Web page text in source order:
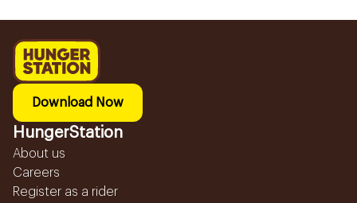
Download Now
HungerStation
About us
Careers
Register as a rider